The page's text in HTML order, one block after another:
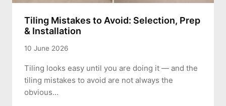
Tiling Mistakes to Avoid: Selection, Prep
& Installation
10 June 2026
Tiling looks easy until you are doing it — and the
tiling mistakes to avoid are not always the
obvious…